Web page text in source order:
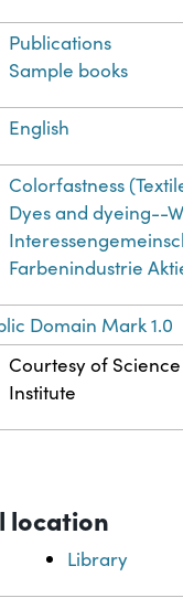
Publications
Sample books
English
Colorfastness
Dyes and dyeing--
Farbenindustrie
Domain Mark 1.0
Courtesy of
Institute
location
Library